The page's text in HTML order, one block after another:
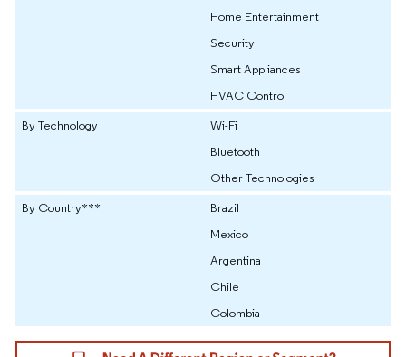
Home Entertainment
Security
Smart Appliances
HVAC Control
By Technology
Wi-Fi
Bluetooth
Other Technologies
By Country***
Brazil
Mexico
Argentina
Chile
Colombia